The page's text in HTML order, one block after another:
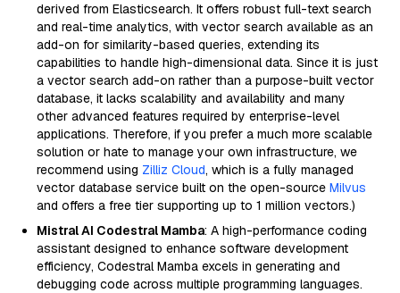
derived from Elasticsearch. It offers robust full-text search
and real-time analytics, with vector search available as an
add-on for similarity-based queries, extending its
capabilities to handle high-dimensional data. Since it is just
a vector search add-on rather than a purpose-built vector
database, it lacks scalability and availability and many
other advanced features required by enterprise-level
applications. Therefore, if you prefer a much more scalable
solution or hate to manage your own infrastructure, we
recommend using Zilliz Cloud, which is a fully managed
vector database service built on the open-source Milvus
and offers a free tier supporting up to 1 million vectors.)
Mistral AI Codestral Mamba: A high-performance coding
assistant designed to enhance software development
efficiency, Codestral Mamba excels in generating and
debugging code across multiple programming languages.